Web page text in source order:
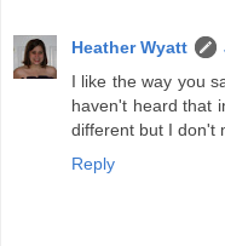
Heather Wyatt
I like the way you
haven't heard that
different but I don't
Reply